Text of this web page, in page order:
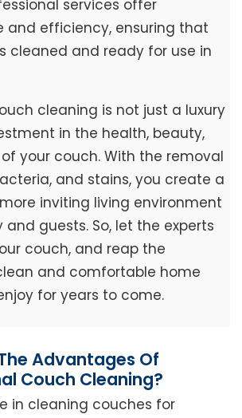
services offer
and efficiency, ensuring that
cleaned and ready for use in
cleaning is not just a luxury
in the health, beauty,
your couch. With the removal
and stains, you create a
inviting living environment
guests. So, let the experts
couch, and reap the
and comfortable home
for years to come.
Advantages Of
Couch Cleaning?
in cleaning couches for